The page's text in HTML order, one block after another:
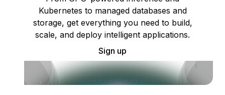
Kubernetes to managed databases and
storage, get everything you need to build,
scale, and deploy intelligent applications.
Sign up